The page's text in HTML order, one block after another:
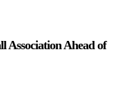
Association Ahead of